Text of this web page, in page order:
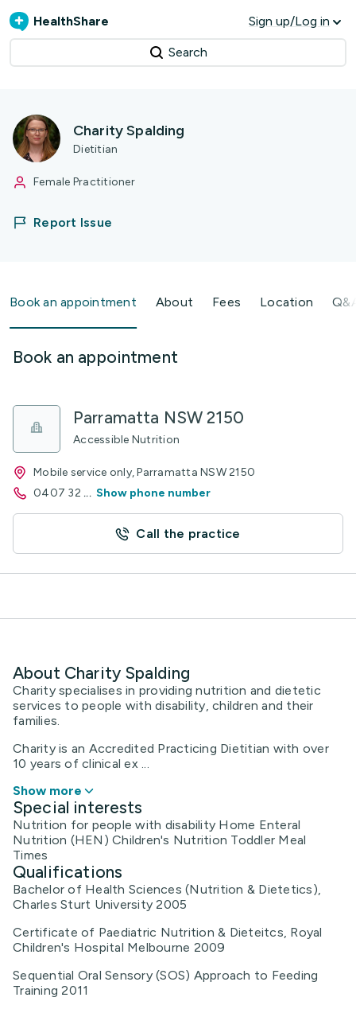
HealthShare Sign up/Log in
Search
Charity Spalding
Dietitian
Female Practitioner
Report Issue
Book an appointment About Fees Location
Book an appointment
Parramatta NSW 2150
Accessible Nutrition
Mobile service only, Parramatta NSW 2150
0407 32 ... Show phone number
Call the practice
About Charity Spalding
Charity specialises in providing nutrition and dietetic
services to people with disability, children and their
families.
Charity is an Accredited Practicing Dietitian with over
10 years of clinical ex ...
Show more
Special interests
Nutrition for people with disability Home Enteral
Nutrition (HEN) Children's Nutrition Toddler Meal
Times
Qualifications
Bachelor of Health Sciences (Nutrition & Dietetics),
Charles Sturt University 2005
Certificate of Paediatric Nutrition & Dieteitcs, Royal
Children's Hospital Melbourne 2009
Sequential Oral Sensory (SOS) Approach to Feeding
Training 2011